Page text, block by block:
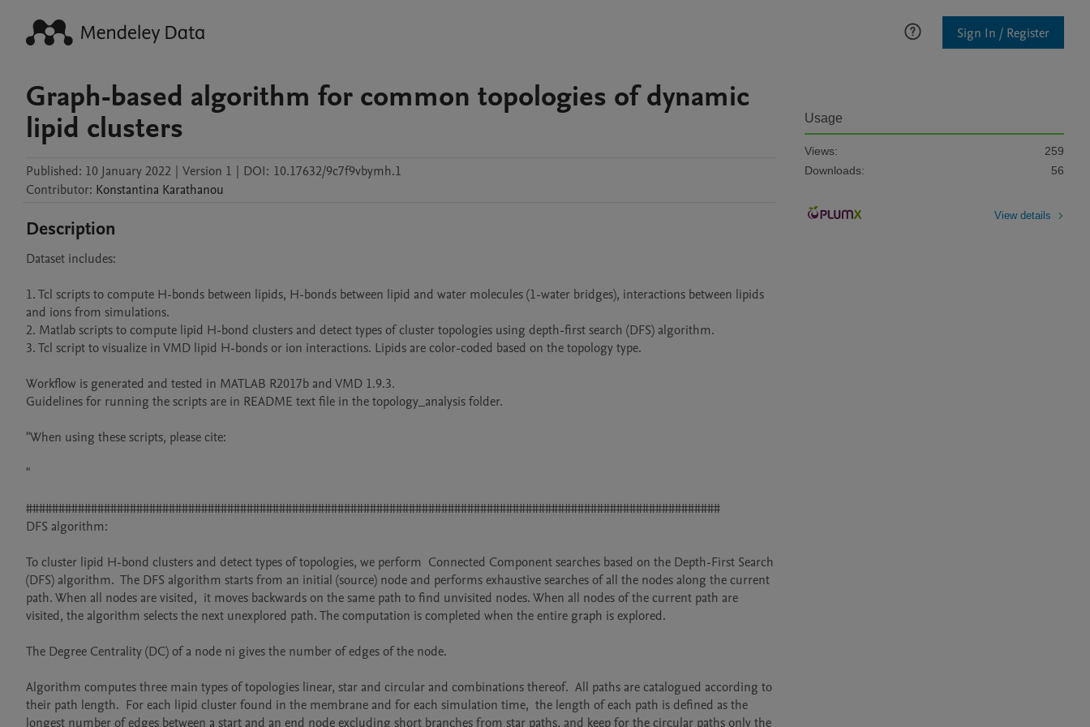
Sign In / Register
Graph-based algorithm for common topologies of dynamic
lipid clusters
Published: 10 January 2022 | Version 1 | DOI: 10.17632/9c7f9vbymh.1
Contributor: Konstantina Karathanou
Description
Dataset includes:
1. Tcl scripts to compute H-bonds between lipids, H-bonds between lipid and water molecules (1-water bridges), interactions between lipids
and ions from simulations.
2. Matlab scripts to compute lipid H-bond clusters and detect types of cluster topologies using depth-first search (DFS) algorithm.
3. Tcl script to visualize in VMD lipid H-bonds or ion interactions. Lipids are color-coded based on the topology type.
Workflow is generated and tested in MATLAB R2017b and VMD 1.9.3.
Guidelines for running the scripts are in README text file in the topology_analysis folder.
"When using these scripts, please cite:
"
###########################################################################################################
DFS algorithm:
To cluster lipid H-bond clusters and detect types of topologies, we perform  Connected Component searches based on the Depth-First Search
(DFS) algorithm.  The DFS algorithm starts from an initial (source) node and performs exhaustive searches of all the nodes along the current
path. When all nodes are visited,  it moves backwards on the same path to find unvisited nodes. When all nodes of the current path are
visited, the algorithm selects the next unexplored path. The computation is completed when the entire graph is explored.
The Degree Centrality (DC) of a node ni gives the number of edges of the node.
Algorithm computes three main types of topologies linear, star and circular and combinations thereof.  All paths are catalogued according to
their path length.  For each lipid cluster found in the membrane and for each simulation time,  the length of each path is defined as the
longest number of edges between a start and an end node excluding short branches from star paths, and keep for the circular paths only the
Usage
Views:
259
Downloads:
56
View details